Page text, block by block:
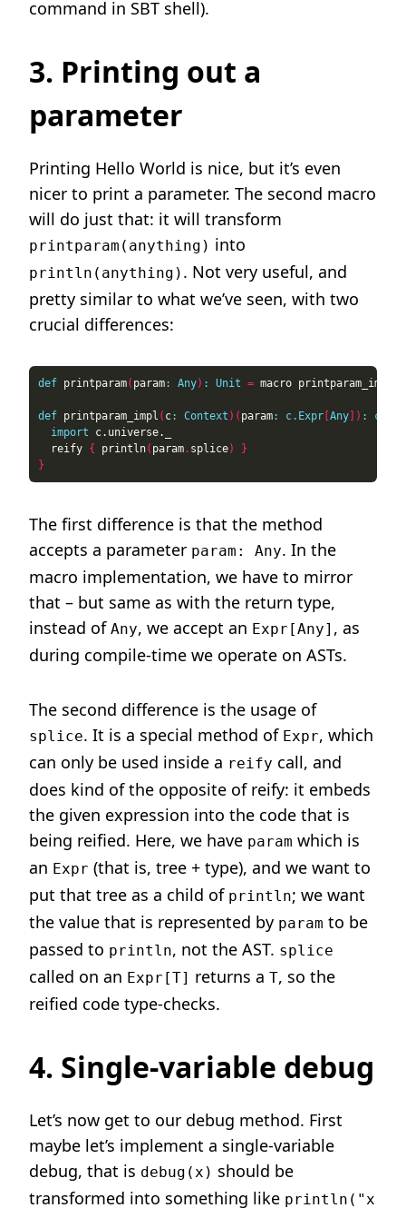
command in SBT shell).
3. Printing out a
parameter
Printing Hello World is nice, but it’s even
nicer to print a parameter. The second macro
will do just that: it will transform
printparam(anything) into
println(anything) . Not very useful, and
pretty similar to what we’ve seen, with two
crucial differences:
def printparam( param: Any) : Unit =
def printparam_impl ( c: Context )( param: c.Expr Any ]) :
import
  reify
{ println( param. splice)
}
}
The first difference is that the method
accepts a parameter param: Any. In the
macro implementation, we have to mirror
that – but same as with the return type,
instead of Any, we accept an Expr[Any] , as
during compile-time we operate on ASTs.
The second difference is the usage of
splice. It is a special method of Expr, which
can only be used inside a reify call, and
does kind of the opposite of reify: it embeds
the given expression into the code that is
being reified. Here, we have param which is
an Expr (that is, tree + type), and we want to
put that tree as a child of println; we want
the value that is represented by param to be
passed to println, not the AST. splice
called on an Expr[T] returns a T, so the
reified code type-checks.
4. Single-variable debug
Let’s now get to our debug method. First
maybe let’s implement a single-variable
debug, that is debug(x) should be
transformed into something like println("x